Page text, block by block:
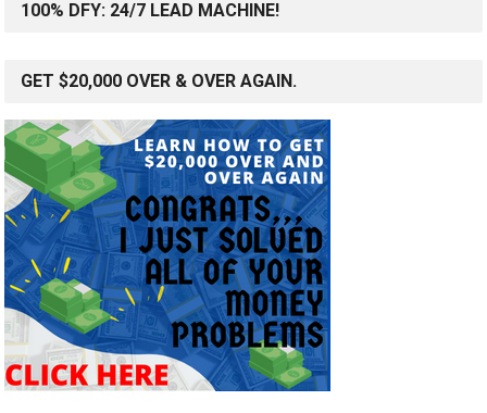
100% DFY: 24/7 LEAD MACHINE!
GET $20,000 OVER & OVER AGAIN.